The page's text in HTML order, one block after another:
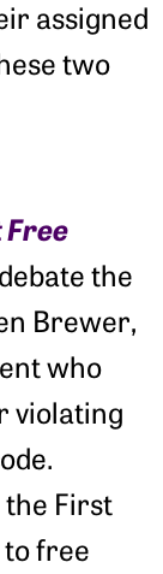
assigned
two
the
Brewer,
who
violating
the First
free